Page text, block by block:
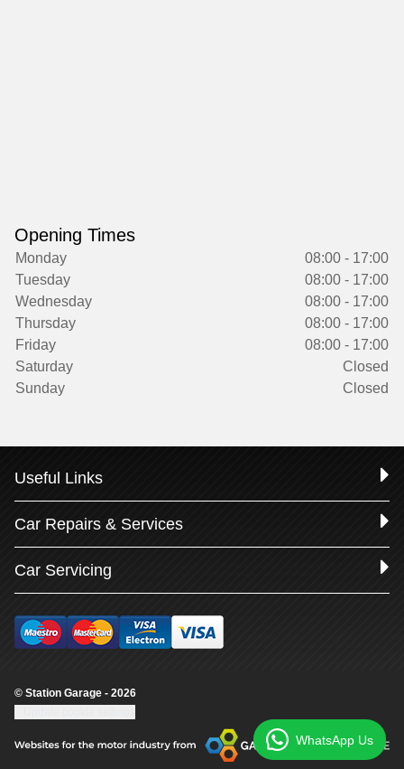
Opening Times
Monday
08:00 - 17:00
Tuesday
08:00 - 17:00
Wednesday
08:00 - 17:00
Thursday
08:00 - 17:00
Friday
08:00 - 17:00
Saturday
Closed
Sunday
Closed
Useful Links
Car Repairs & Services
Car Servicing
© Station Garage - 2026
WhatsApp Us